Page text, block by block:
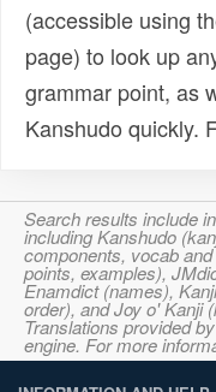
(accessible using
page) to look up
grammar point, as
Kanshudo quickly.
Search results include
including Kanshudo
components, vocab
points, examples),
Enamdict (names),
order), and Joy o' Kanji
Translations provided
engine. For more